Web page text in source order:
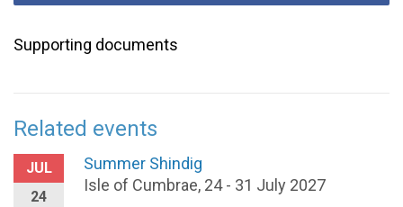
Supporting documents
Related events
JUL
24
Summer Shindig
Isle of Cumbrae, 24 - 31 July 2027